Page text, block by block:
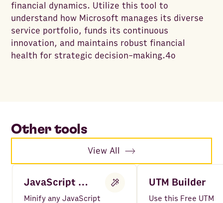
financial dynamics. Utilize this tool to
understand how Microsoft manages its diverse
service portfolio, funds its continuous
innovation, and maintains robust financial
health for strategic decision-making.4o
Other tools
View All
JavaScript Minifier
Minify any JavaScript
UTM Builder
Use this Free UTM